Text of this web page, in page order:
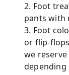
2. Foot
pants with
3. Foot
or flip-
we
depending